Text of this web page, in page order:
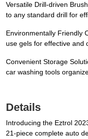
Versatile Drill-driven
to any standard drill for
Environmentally Friendly
use gels for effective and
Convenient Storage
car washing tools
Details
Introducing the Eztrol
21-piece complete auto